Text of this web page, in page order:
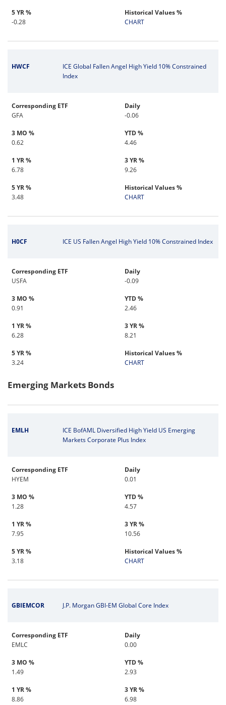
5 YR %
-0.28
Historical Values %
CHART
HWCF
ICE Global Fallen Angel High Yield 10% Constrained
Index
Corresponding ETF
GFA
Daily
-0.06
3 MO %
0.62
YTD %
4.46
1 YR %
6.78
3 YR %
9.26
5 YR %
3.48
Historical Values %
CHART
H0CF ICE US Fallen Angel High Yield 10% Constrained Index
Corresponding ETF
USFA
Daily
-0.09
3 MO %
0.91
YTD %
2.46
1 YR %
6.28
3 YR %
8.21
5 YR %
3.24
Historical Values %
CHART
Emerging Markets Bonds
EMLH
ICE BofAML Diversified High Yield US Emerging
Markets Corporate Plus Index
Corresponding ETF
HYEM
Daily
0.01
3 MO %
1.28
YTD %
4.57
1 YR %
7.95
3 YR %
10.56
5 YR %
3.18
Historical Values %
CHART
GBIEMCOR J.P. Morgan GBI-EM Global Core Index
Corresponding ETF
EMLC
Daily
0.00
3 MO %
1.49
YTD %
2.93
1 YR %
8.86
3 YR %
6.98